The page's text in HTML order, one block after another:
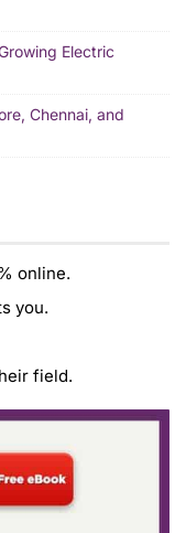
Electric
Chennai, and
online.
you.
field.